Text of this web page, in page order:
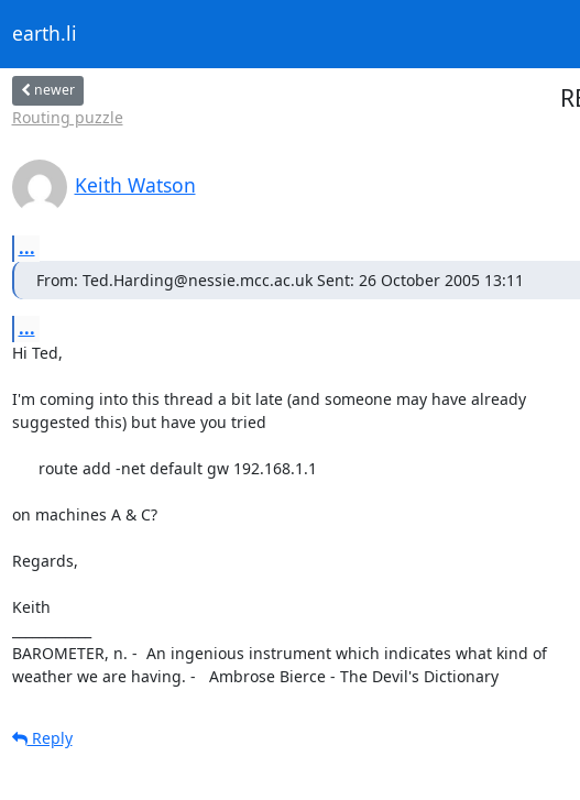
earth.li
newer
Routing puzzle
Keith Watson
...
From: Ted.Harding@nessie.mcc.ac.uk Sent: 26 October 2005 13:11
...
Hi Ted,
I'm coming into this thread a bit late (and someone may have already
suggested this) but have you tried
on machines A & C?
Regards,
Keith
BAROMETER, n. -  An ingenious instrument which indicates what kind of
weather we are having. -   Ambrose Bierce - The Devil's Dictionary
Reply